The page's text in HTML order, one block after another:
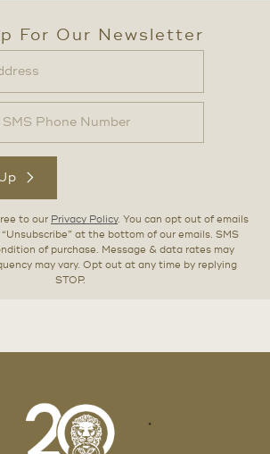
For Our Newsletter
to our Privacy Policy. You can opt out of emails
at the bottom of our emails. SMS
of purchase. Message & data rates may
may vary. Opt out at any time by replying
STOP.